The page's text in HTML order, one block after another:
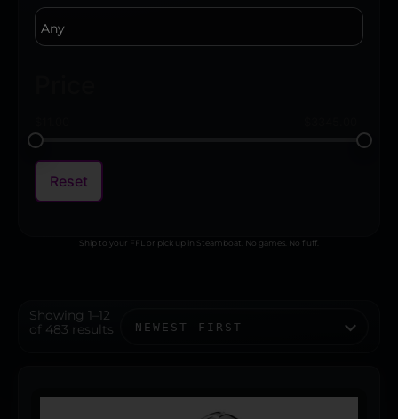
Reset
Ship to your FFL or pick up in Steamboat. No games. No fluff.
Showing 1–12
of 483 results